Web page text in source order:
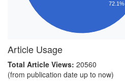
72.1%
Article Usage
Total Article Views: 20560
(from publication date up to now)